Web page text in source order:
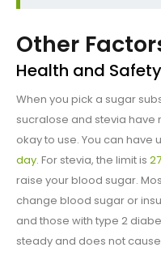
Other
Health and Safety
When you pick a sugar
sucralose and stevia have
okay to use. You can have
day. For stevia, the limit is
raise your blood sugar.
change blood sugar or
and those with type 2
steady and does not